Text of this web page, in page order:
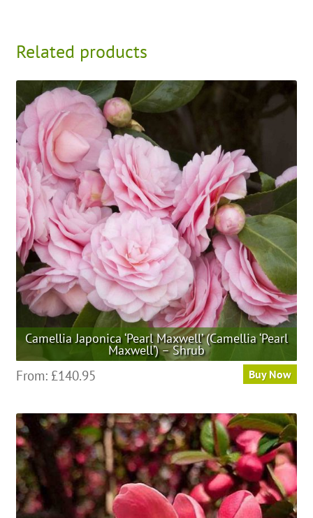
Related products
Camellia Japonica ‘Pearl Maxwell’ (Camellia ‘Pearl
Maxwell’) – Shrub
From: £140.95 Buy Now
multiple
variants.
The
options
may
be